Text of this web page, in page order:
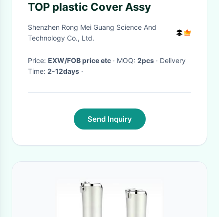
TOP plastic Cover Assy
Shenzhen Rong Mei Guang Science And
Technology Co., Ltd.
Price: EXW/FOB price etc · MOQ: 2pcs · Delivery
Time: 2-12days ·
Send Inquiry